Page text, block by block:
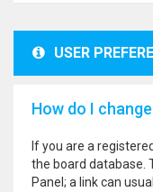
USER
How do I
If you are a
the board database.
Panel; a link can